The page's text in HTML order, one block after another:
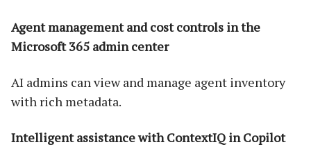
Agent management and cost controls in the
Microsoft 365 admin center
AI admins can view and manage agent inventory
with rich metadata.
Intelligent assistance with ContextIQ in Copilot